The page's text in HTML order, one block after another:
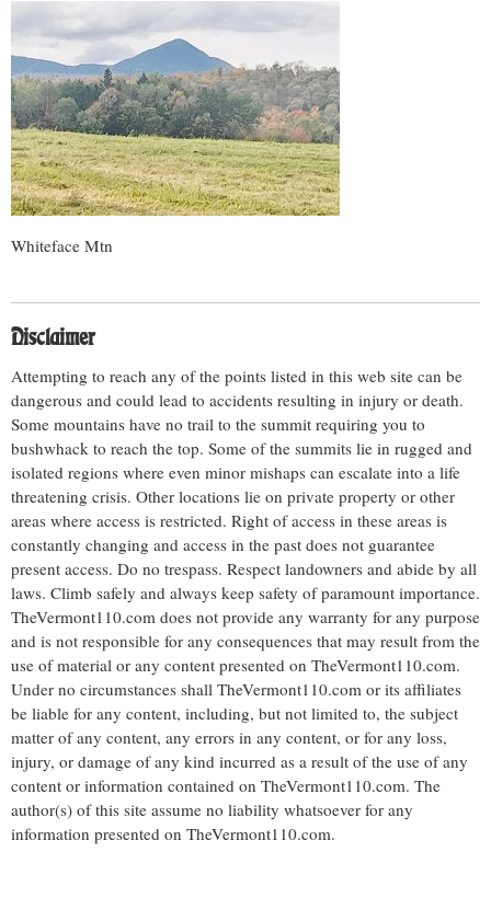
Whiteface Mtn
Disclaimer
Attempting to reach any of the points listed in this web site can be
dangerous and could lead to accidents resulting in injury or death.
Some mountains have no trail to the summit requiring you to
bushwhack to reach the top. Some of the summits lie in rugged and
isolated regions where even minor mishaps can escalate into a life
threatening crisis. Other locations lie on private property or other
areas where access is restricted. Right of access in these areas is
constantly changing and access in the past does not guarantee
present access. Do no trespass. Respect landowners and abide by all
laws. Climb safely and always keep safety of paramount importance.
TheVermont110.com does not provide any warranty for any purpose
and is not responsible for any consequences that may result from the
use of material or any content presented on TheVermont110.com.
Under no circumstances shall TheVermont110.com or its affiliates
be liable for any content, including, but not limited to, the subject
matter of any content, any errors in any content, or for any loss,
injury, or damage of any kind incurred as a result of the use of any
content or information contained on TheVermont110.com. The
author(s) of this site assume no liability whatsoever for any
information presented on TheVermont110.com.